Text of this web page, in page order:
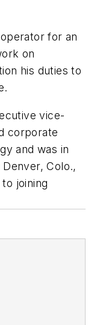
for an
on
his duties to
vice-
corporate
and was in
Colo.,
joining